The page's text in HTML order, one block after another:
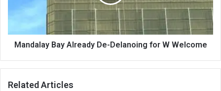
Mandalay Bay Already De-Delanoing for W Welcome
Related Articles